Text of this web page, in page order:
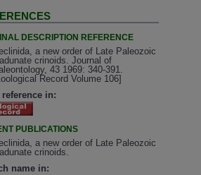
DESCRIPTION REFERENCE
a new order of Late Paleozoic
crinoids. Journal of
43 1969: 340-391.
Record Volume 106]
in:
PUBLICATIONS
a new order of Late Paleozoic
crinoids.
name in: